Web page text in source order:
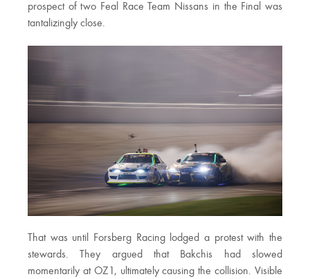
prospect of two Feal Race Team Nissans in the Final was
tantalizingly close.
That was until Forsberg Racing lodged a protest with the
stewards. They argued that Bakchis had slowed
momentarily at OZ1, ultimately causing the collision. Visible